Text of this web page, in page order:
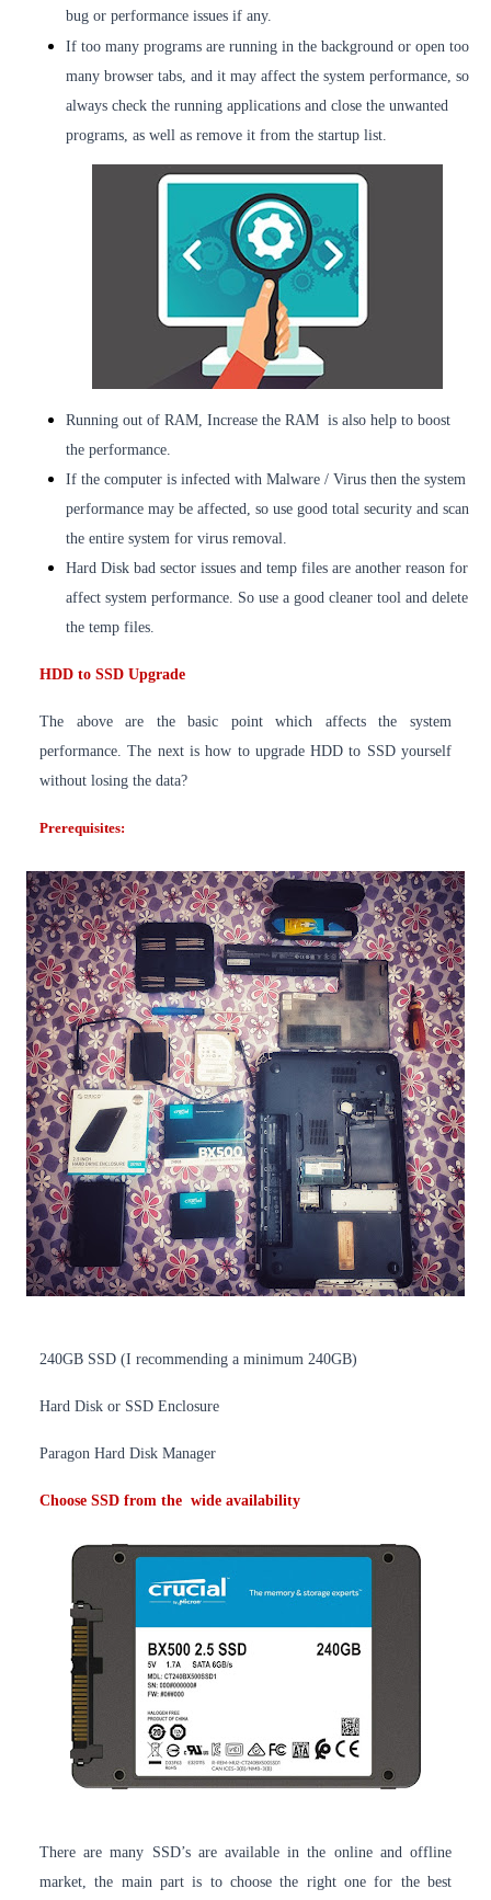
bug or performance issues if any.
If too many programs are running in the background or open too
many browser tabs, and it may affect the system performance, so
always check the running applications and close the unwanted
programs, as well as remove it from the startup list.
Running out of RAM, Increase the RAM is also help to boost
the performance.
If the computer is infected with Malware / Virus then the system
performance may be affected, so use good total security and scan
the entire system for virus removal.
Hard Disk bad sector issues and temp files are another reason for
affect system performance. So use a good cleaner tool and delete
the temp files.
HDD to SSD Upgrade
The above are the basic point which affects the system
performance. The next is how to upgrade HDD to SSD yourself
without losing the data?
Prerequisites:
240GB SSD (I recommending a minimum 240GB)
Hard Disk or SSD Enclosure
Paragon Hard Disk Manager
Choose SSD from the wide availability
There are many SSD’s are available in the online and offline
market, the main part is to choose the right one for the best